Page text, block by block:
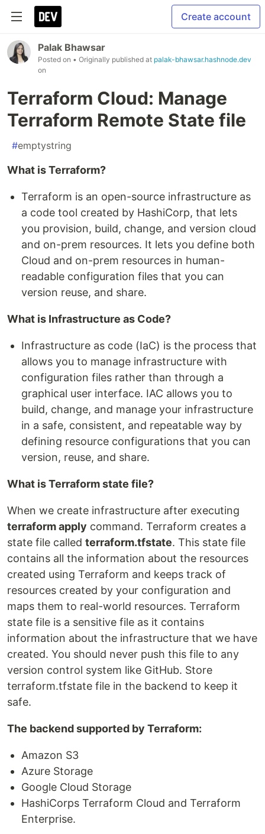
Create account
Palak Bhawsar
Posted on • Originally published at palak-bhawsar.hashnode.dev
on
Terraform Cloud: Manage
Terraform Remote State file
#emptystring
What is Terraform?
Terraform is an open-source infrastructure as
a code tool created by HashiCorp, that lets
you provision, build, change, and version cloud
and on-prem resources. It lets you define both
Cloud and on-prem resources in human-
readable configuration files that you can
version reuse, and share.
What is Infrastructure as Code?
Infrastructure as code (IaC) is the process that
allows you to manage infrastructure with
configuration files rather than through a
graphical user interface. IAC allows you to
build, change, and manage your infrastructure
in a safe, consistent, and repeatable way by
defining resource configurations that you can
version, reuse, and share.
What is Terraform state file?
When we create infrastructure after executing
terraform apply command. Terraform creates a
state file called terraform.tfstate. This state file
contains all the information about the resources
created using Terraform and keeps track of
resources created by your configuration and
maps them to real-world resources. Terraform
state file is a sensitive file as it contains
information about the infrastructure that we have
created. You should never push this file to any
version control system like GitHub. Store
terraform.tfstate file in the backend to keep it
safe.
The backend supported by Terraform:
Amazon S3
Azure Storage
Google Cloud Storage
HashiCorps Terraform Cloud and Terraform
Enterprise.